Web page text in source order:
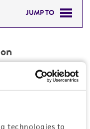
technologies to
JUMP TO
EXPAND ALL